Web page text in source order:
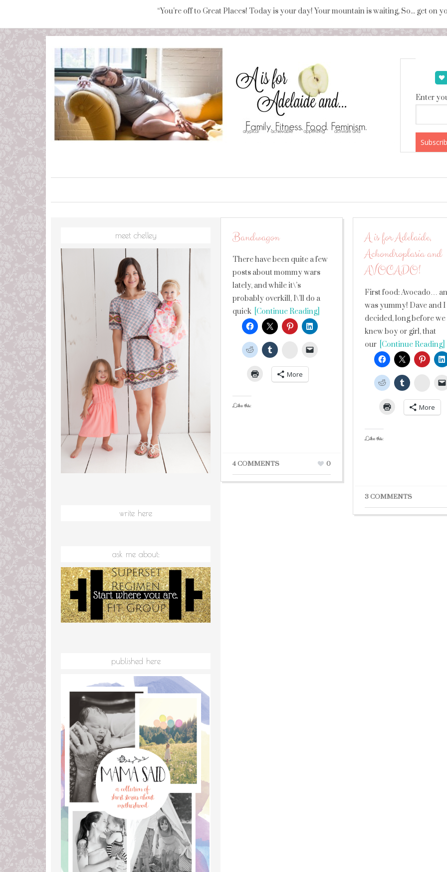
“You're off to Great Places! Today is your day! Your mountain is waiting, So... get on
Enter
Bandwagon
There have been quite a few
posts about mommy wars
lately, and while it\’s
probably overkill, I\’ll do a
quick [Continue Reading]
StumbleUpon
More
Like this:
4 COMMENTS 0
A is for Adelaide,
Achondroplasia and
AVOCADO!
First food: Avocado…
was yummy! Dave and I
decided, long before we
knew boy or girl, that
our [Continue Reading]
More
Like this:
3 COMMENTS
meet chelley
write here
ask me about:
published here